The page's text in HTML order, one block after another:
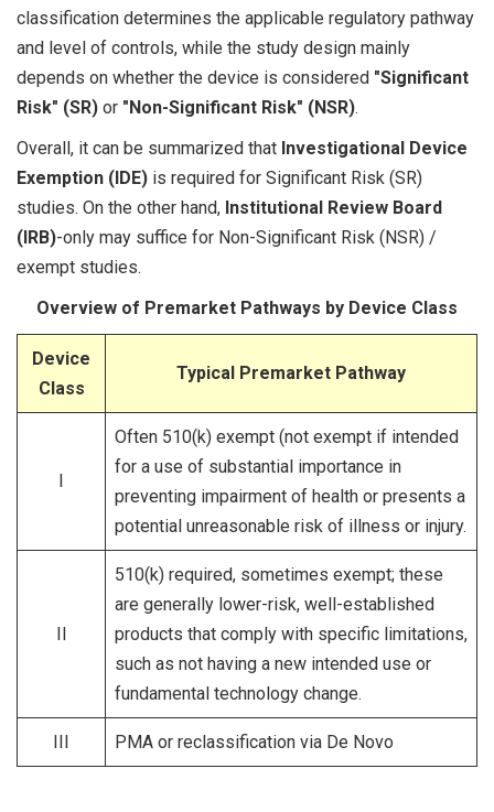
classification determines the applicable regulatory pathway
and level of controls, while the study design mainly
depends on whether the device is considered "Significant
Risk" (SR) or "Non-Significant Risk" (NSR).
Overall, it can be summarized that Investigational Device
Exemption (IDE) is required for Significant Risk (SR)
studies. On the other hand, Institutional Review Board
(IRB)-only may suffice for Non-Significant Risk (NSR) /
exempt studies.
Overview of Premarket Pathways by Device Class
Device
Class
Typical Premarket Pathway
I
Often 510(k) exempt (not exempt if intended
for a use of substantial importance in
preventing impairment of health or presents a
potential unreasonable risk of illness or injury.
II
510(k) required, sometimes exempt; these
are generally lower-risk, well-established
products that comply with specific limitations,
such as not having a new intended use or
fundamental technology change.
III PMA or reclassification via De Novo